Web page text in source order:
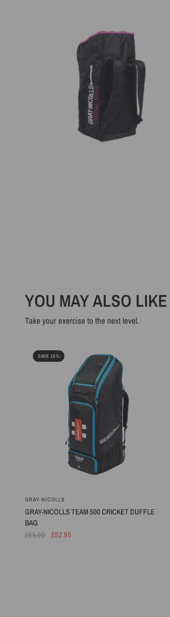
YOU MAY ALSO LIKE
Take your exercise to the next level.
SAVE 19%
GRAY-NICOLLS
GRAY-NICOLLS TEAM 500 CRICKET DUFFLE
BAG
£65.00
£52.95